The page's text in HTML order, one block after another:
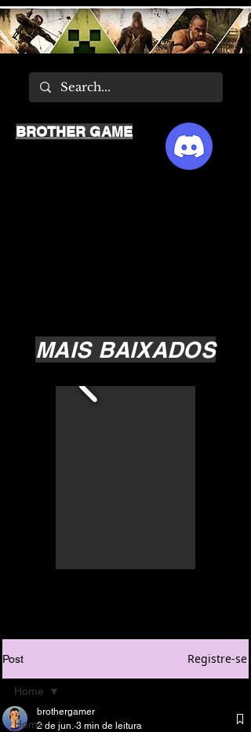
MAIS BAIXADOS
BROTHER GAME
Post Registre-se
Home
Home
brothergamer
2 de jun. 3 min de leitura